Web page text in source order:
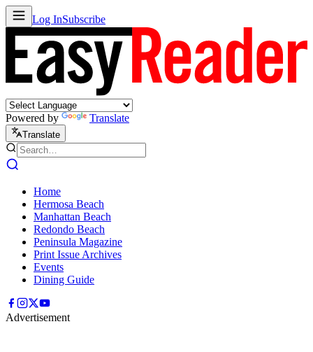
Log InSubscribe
Powered by Translate
Translate
Home
Hermosa Beach
Manhattan Beach
Redondo Beach
Peninsula Magazine
Print Issue Archives
Events
Dining Guide
Advertisement